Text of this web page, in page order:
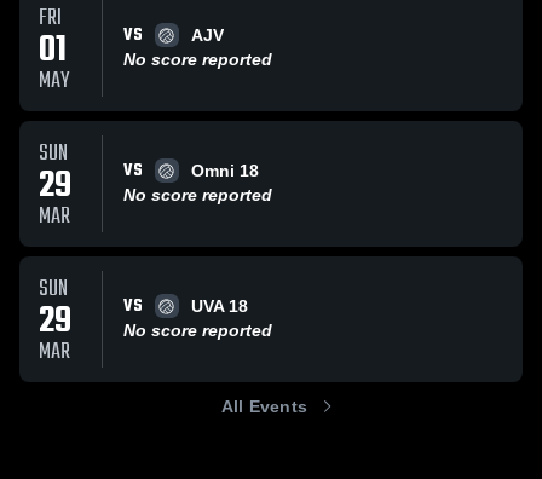
FRI
01
MAY
VS
AJV
No score reported
SUN
29
MAR
VS
Omni 18
No score reported
SUN
29
MAR
VS
UVA 18
No score reported
All Events